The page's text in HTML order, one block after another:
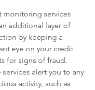
monitoring services
additional layer of
by keeping a
eye on your credit
for signs of fraud.
services alert you to any
activity, such as